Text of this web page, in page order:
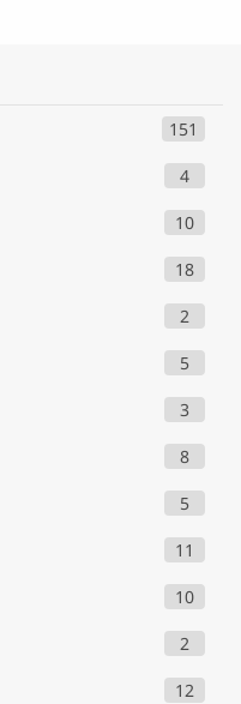
151
4
10
18
2
5
3
8
5
11
10
2
12